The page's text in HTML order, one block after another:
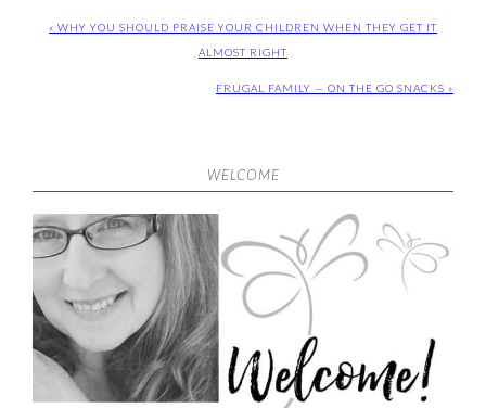
« WHY YOU SHOULD PRAISE YOUR CHILDREN WHEN THEY GET IT
ALMOST RIGHT
FRUGAL FAMILY — ON THE GO SNACKS »
WELCOME